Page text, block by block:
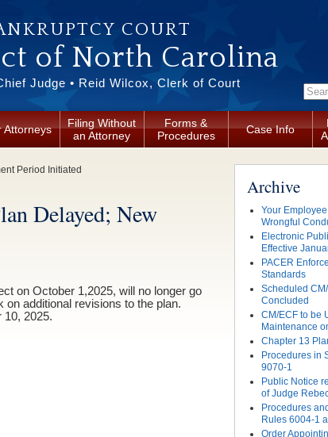
COURT
of North Carolina
Judge • Reid Wilcox, Clerk of Court
Attorneys
Filing Without
an Attorney
Forms &
Procedures
Case Info
Period Initiated
Delayed; New
on October 1,2025, will no longer go
additional revisions to the plan.
10, 2025.
Archive
Your
Wrongful
Electronic
Effective
PACER
Standards
Scheduled
Concluded
CM/ECF to be
Maintenance
Chapter 13
Procedures in
9070-1
Public Notice
of Judge
Procedures
Rules 6004-1
Order